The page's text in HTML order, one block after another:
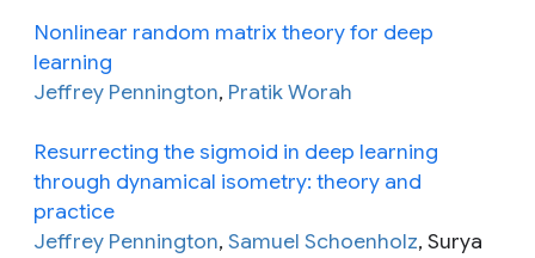
Nonlinear random matrix theory for deep
learning
Jeffrey Pennington, Pratik Worah
Resurrecting the sigmoid in deep learning
through dynamical isometry: theory and
practice
Jeffrey Pennington, Samuel Schoenholz, Surya